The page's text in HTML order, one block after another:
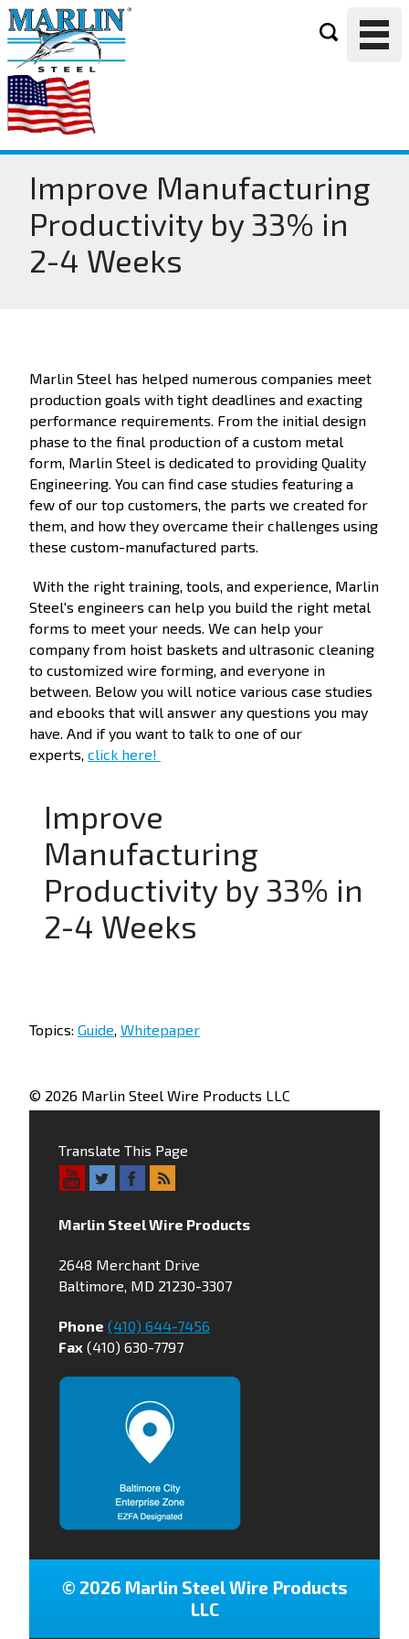
Improve Manufacturing
Productivity by 33% in
2-4 Weeks
Marlin Steel has helped numerous companies meet
production goals with tight deadlines and exacting
performance requirements. From the initial design
phase to the final production of a custom metal
form, Marlin Steel is dedicated to providing Quality
Engineering. You can find case studies featuring a
few of our top customers, the parts we created for
them, and how they overcame their challenges using
these custom-manufactured parts.
With the right training, tools, and experience, Marlin
Steel's engineers can help you build the right metal
forms to meet your needs. We can help your
company from hoist baskets and ultrasonic cleaning
to customized wire forming, and everyone in
between. Below you will notice various case studies
and ebooks that will answer any questions you may
have. And if you want to talk to one of our
experts, click here!
Improve
Manufacturing
Productivity by 33% in
2-4 Weeks
Topics: Guide, Whitepaper
© 2026 Marlin Steel Wire Products LLC
Translate This Page
Marlin Steel Wire Products
2648 Merchant Drive
Baltimore, MD 21230-3307
Phone (410) 644-7456
Fax (410) 630-7797
© 2026 Marlin Steel Wire Products
LLC